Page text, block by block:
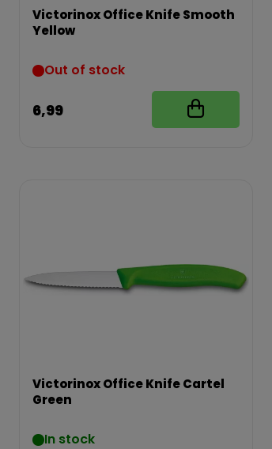
Victorinox Office Knife Smooth
Yellow
Out of stock
6,99
Victorinox Office Knife Cartel
Green
In stock